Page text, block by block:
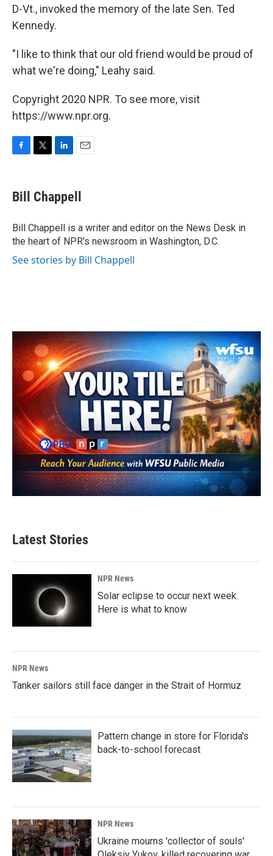
D-Vt., invoked the memory of the late Sen. Ted
Kennedy.
"I like to think that our old friend would be proud of
what we're doing," Leahy said.
Copyright 2020 NPR. To see more, visit
https://www.npr.org.
e
b
o
k
t
t
r
k
e
I
n
i
l
Bill Chappell
Bill Chappell is a writer and editor on the News Desk in
the heart of NPR's newsroom in Washington, D.C.
See stories by Bill Chappell
Latest Stories
NPR News
Solar eclipse to occur next week.
Here is what to know
NPR News
Tanker sailors still face danger in the Strait of Hormuz
Pattern change in store for Florida's
back-to-school forecast
NPR News
Ukraine mourns 'collector of souls'